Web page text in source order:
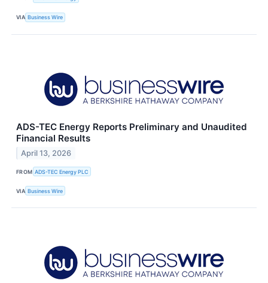
VIA Business Wire
ADS-TEC Energy Reports Preliminary and Unaudited
Financial Results
April 13, 2026
FROM ADS-TEC Energy PLC
VIA Business Wire